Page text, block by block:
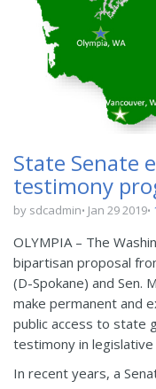
State Senate
testimony
by sdcadmin Jan 29 2019
OLYMPIA – The
bipartisan proposal
(D-Spokane) and Sen.
make permanent and
public access to state
testimony in legislative
In recent years, a